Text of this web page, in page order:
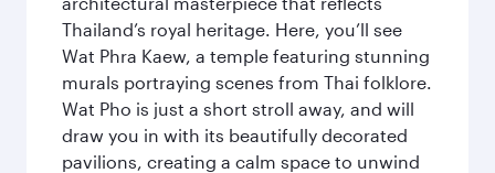
Thailand’s royal heritage. Here, you’ll see
Wat Phra Kaew, a temple featuring stunning
murals portraying scenes from Thai folklore.
Wat Pho is just a short stroll away, and will
draw you in with its beautifully decorated
pavilions, creating a calm space to unwind